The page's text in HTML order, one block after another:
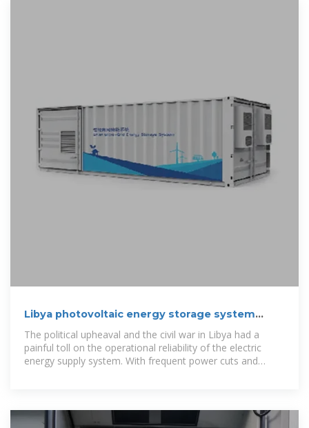
Libya photovoltaic energy storage system
customization
The political upheaval and the civil war in Libya had a
painful toll on the operational reliability of the electric
energy supply system. With frequent power cuts and